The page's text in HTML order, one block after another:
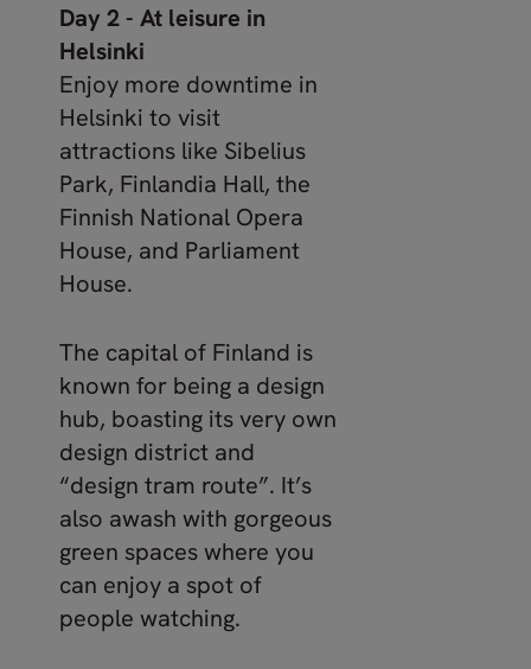
Day 2 - At leisure in
Helsinki
Enjoy more downtime in
Helsinki to visit
attractions like Sibelius
Park, Finlandia Hall, the
Finnish National Opera
House, and Parliament
House.
The capital of Finland is
known for being a design
hub, boasting its very own
design district and
“design tram route”. It’s
also awash with gorgeous
green spaces where you
can enjoy a spot of
people watching.